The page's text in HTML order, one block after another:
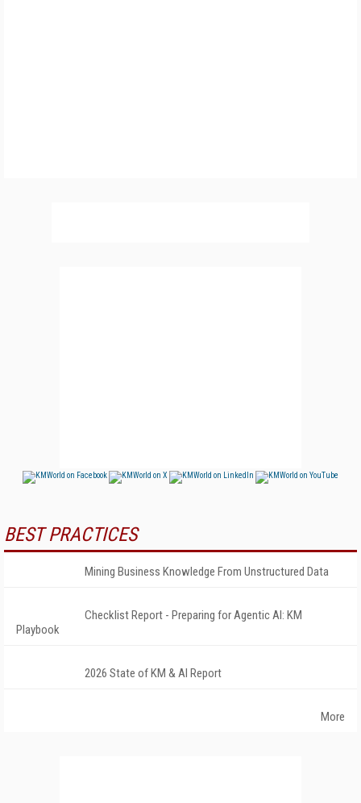
BEST PRACTICES
Mining Business Knowledge From Unstructured Data
Checklist Report - Preparing for Agentic AI: KM
Playbook
2026 State of KM & AI Report
More